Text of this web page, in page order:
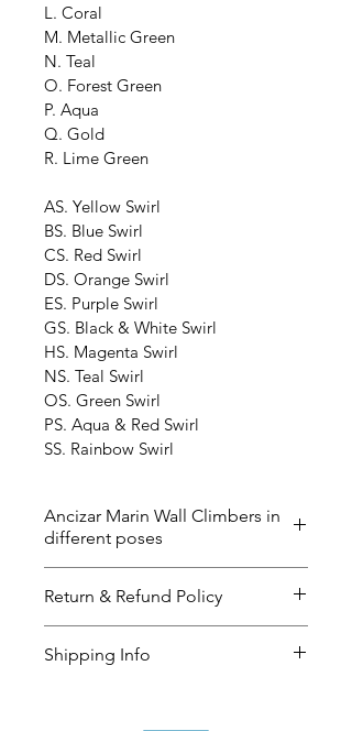
L. Coral
M. Metallic Green
N. Teal
O. Forest Green
P. Aqua
Q. Gold
R. Lime Green
AS. Yellow Swirl
BS. Blue Swirl
CS. Red Swirl
DS. Orange Swirl
ES. Purple Swirl
GS. Black & White Swirl
HS. Magenta Swirl
NS. Teal Swirl
OS. Green Swirl
PS. Aqua & Red Swirl
SS. Rainbow Swirl
Ancizar Marin Wall Climbers in
different poses
different poses and the color
below. Please contact us if you
have any questions. The delivery
Return & Refund Policy
customers know what to do in
Shipping Info